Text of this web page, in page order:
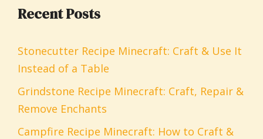
Recent Posts
Stonecutter Recipe Minecraft: Craft & Use It
Instead of a Table
Grindstone Recipe Minecraft: Craft, Repair &
Remove Enchants
Campfire Recipe Minecraft: How to Craft &